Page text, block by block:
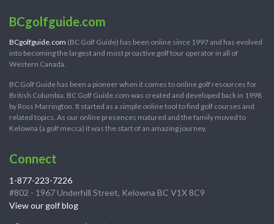
BCgolfguide.com
BCgolfguide.com (BC Golf Guide) has been online since 1997 and has evolved
into becoming the largest and most proactive golf tour operator in all of
Western Canada.
BC Golf Guide has been a pioneer when it comes to online golf resources for
British Columbia. BC Golf Guide.com was created and developed back in 1998
by Ross Marrington. It started as a simple online tool to find golf courses and
related topics. As our online presences matured and the family moved to
Kelowna (a golf mecca) it was the start of an amazing journey.
Connect
1-877-223-7226
#802 - 1967 Underhill Street, Kelowna BC V1X 8C9
View our golf blog